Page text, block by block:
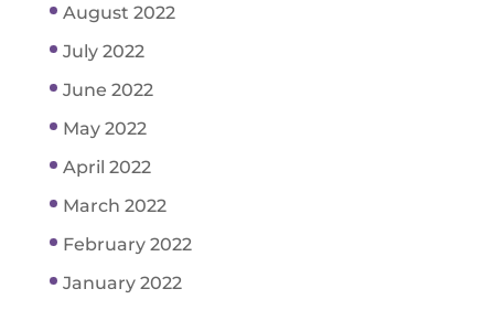
August 2022
July 2022
June 2022
May 2022
April 2022
March 2022
February 2022
January 2022